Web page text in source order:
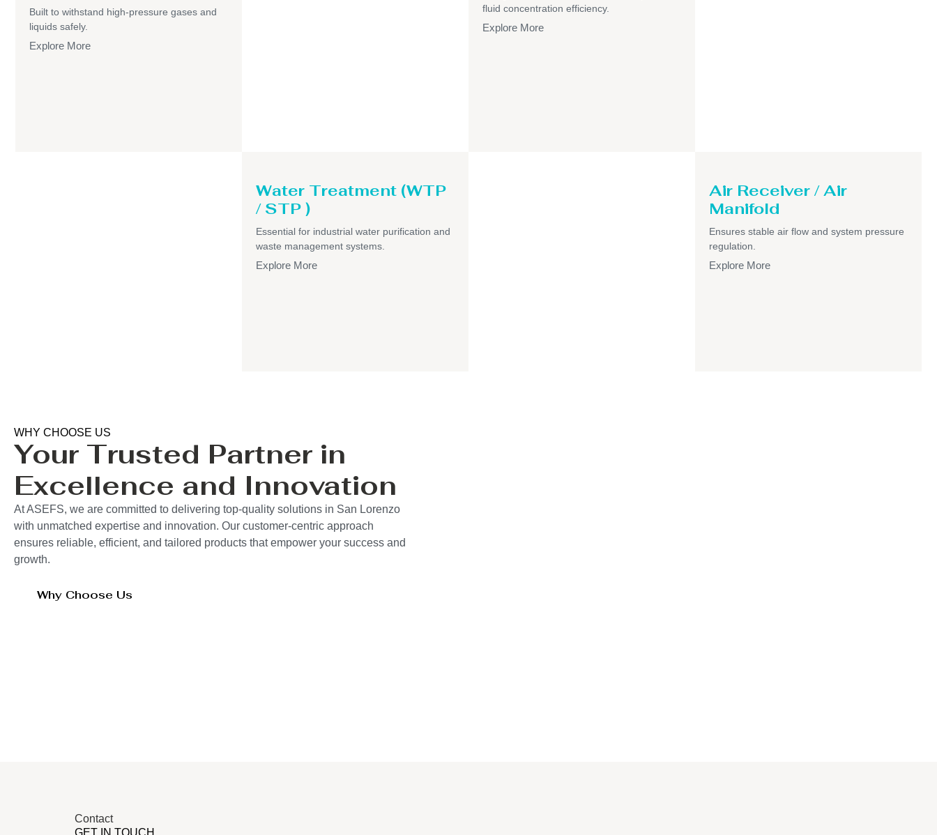
Built to withstand high-pressure gases and
liquids safely.
Explore More
fluid concentration efficiency.
Explore More
Water Treatment (WTP
/ STP )
Essential for industrial water purification and
waste management systems.
Explore More
Air Receiver / Air
Manifold
Ensures stable air flow and system pressure
regulation.
Explore More
WHY CHOOSE US
Your Trusted Partner in
Excellence and Innovation
At ASEFS, we are committed to delivering top-quality solutions in San Lorenzo
with unmatched expertise and innovation. Our customer-centric approach
ensures reliable, efficient, and tailored products that empower your success and
growth.
Why Choose Us
Contact
GET IN TOUCH